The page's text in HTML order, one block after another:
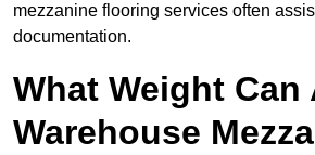
mezzanine flooring services often
documentation.
What Weight Can
Warehouse